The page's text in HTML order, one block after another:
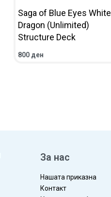
Saga of Blue Eyes White
Dragon (Unlimited)
Structure Deck
800 ден
За нас
Нашата приказна
Контакт